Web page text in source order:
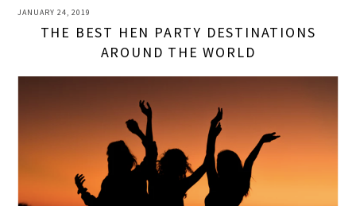
JANUARY 24, 2019
THE BEST HEN PARTY DESTINATIONS
AROUND THE WORLD